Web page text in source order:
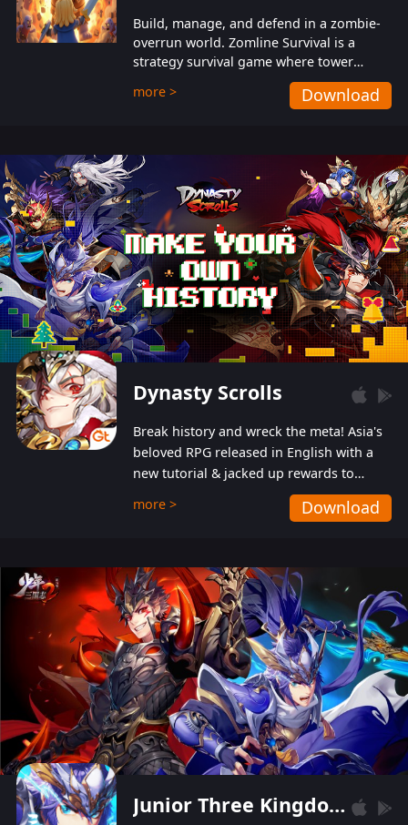
Build, manage, and defend in a zombie-
overrun world. Zomline Survival is a
strategy survival game where tower
defense meets base management.
more > Download
Dynasty Scrolls
Break history and wreck the meta! Asia's
beloved RPG released in English with a
new tutorial & jacked up rewards to
gently guide you into the ultra-violent
wastelands!
more > Download
Junior Three Kingdom 2